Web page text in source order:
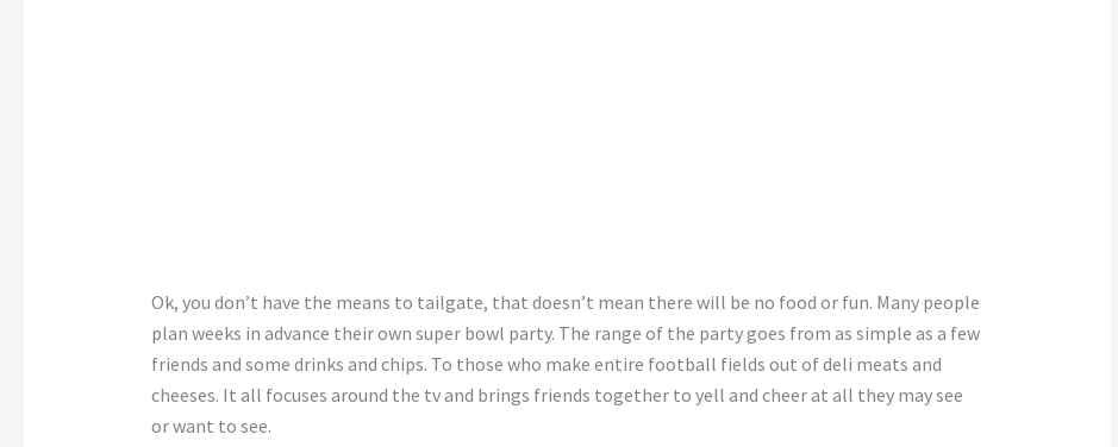
Ok, you don’t have the means to tailgate, that doesn’t mean there will be no food or fun. Many people
plan weeks in advance their own super bowl party. The range of the party goes from as simple as a few
friends and some drinks and chips. To those who make entire football fields out of deli meats and
cheeses. It all focuses around the tv and brings friends together to yell and cheer at all they may see
or want to see.